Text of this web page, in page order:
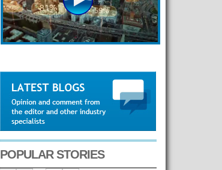
POPULAR STORIES